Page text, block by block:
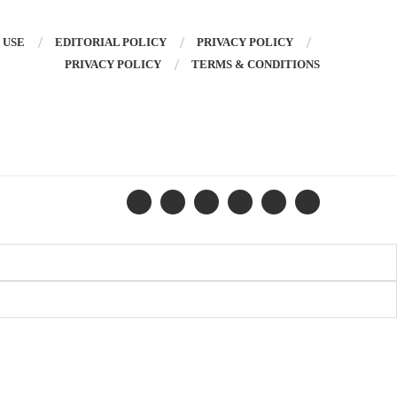
EDITORIAL POLICY
PRIVACY POLICY
PRIVACY POLICY
TERMS & CONDITIONS